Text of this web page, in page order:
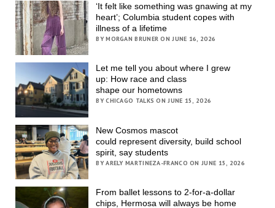
‘It felt like something was gnawing at my
heart’; Columbia student copes with
illness of a lifetime
BY MORGAN BRUNER ON JUNE 16, 2026
Let me tell you about where I grew
up: How race and class
shape our hometowns
BY CHICAGO TALKS ON JUNE 15, 2026
New Cosmos mascot
could represent diversity, build school
spirit, say students
BY ARELY MARTINEZA-FRANCO ON JUNE 15, 2026
From ballet lessons to 2-for-a-dollar
chips, Hermosa will always be home